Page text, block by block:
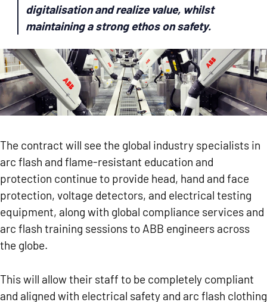
digitalisation and realize value, whilst
maintaining a strong ethos on safety.
The contract will see the global industry specialists in
arc flash and flame-resistant education and
protection continue to provide head, hand and face
protection, voltage detectors, and electrical testing
equipment, along with global compliance services and
arc flash training sessions to ABB engineers across
the globe.
This will allow their staff to be completely compliant
and aligned with electrical safety and arc flash clothing